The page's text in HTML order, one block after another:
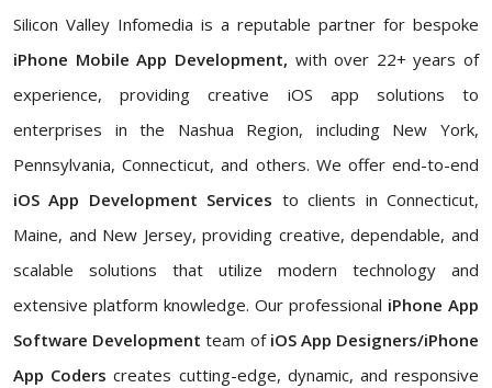
Silicon Valley Infomedia is a reputable partner for bespoke
iPhone Mobile App Development, with over 22+ years of
experience, providing creative iOS app solutions to
enterprises in the Nashua Region, including New York,
Pennsylvania, Connecticut, and others. We offer end-to-end
iOS App Development Services to clients in Connecticut,
Maine, and New Jersey, providing creative, dependable, and
scalable solutions that utilize modern technology and
extensive platform knowledge. Our professional iPhone App
Software Developmentteam of iOS App Designers/iPhone
App Coders creates cutting-edge, dynamic, and responsive